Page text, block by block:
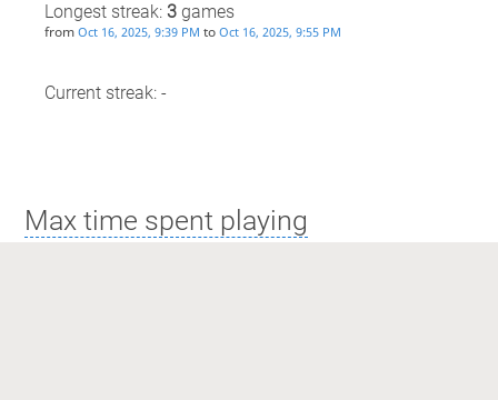
Longest streak: 3games
from Oct 16, 2025, 9:39 PM to Oct 16, 2025, 9:55 PM
Current streak: -
Max time spent playing